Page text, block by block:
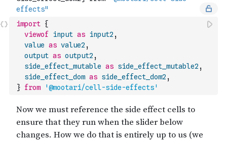
import {
viewof
input as input2 ,
value as value2 ,
output as output2 ,
side_effect_mutable as side_effect_mutable2 ,
side_effect_dom as side_effect_dom2 ,
} from '@mootari/cell-side-effects'